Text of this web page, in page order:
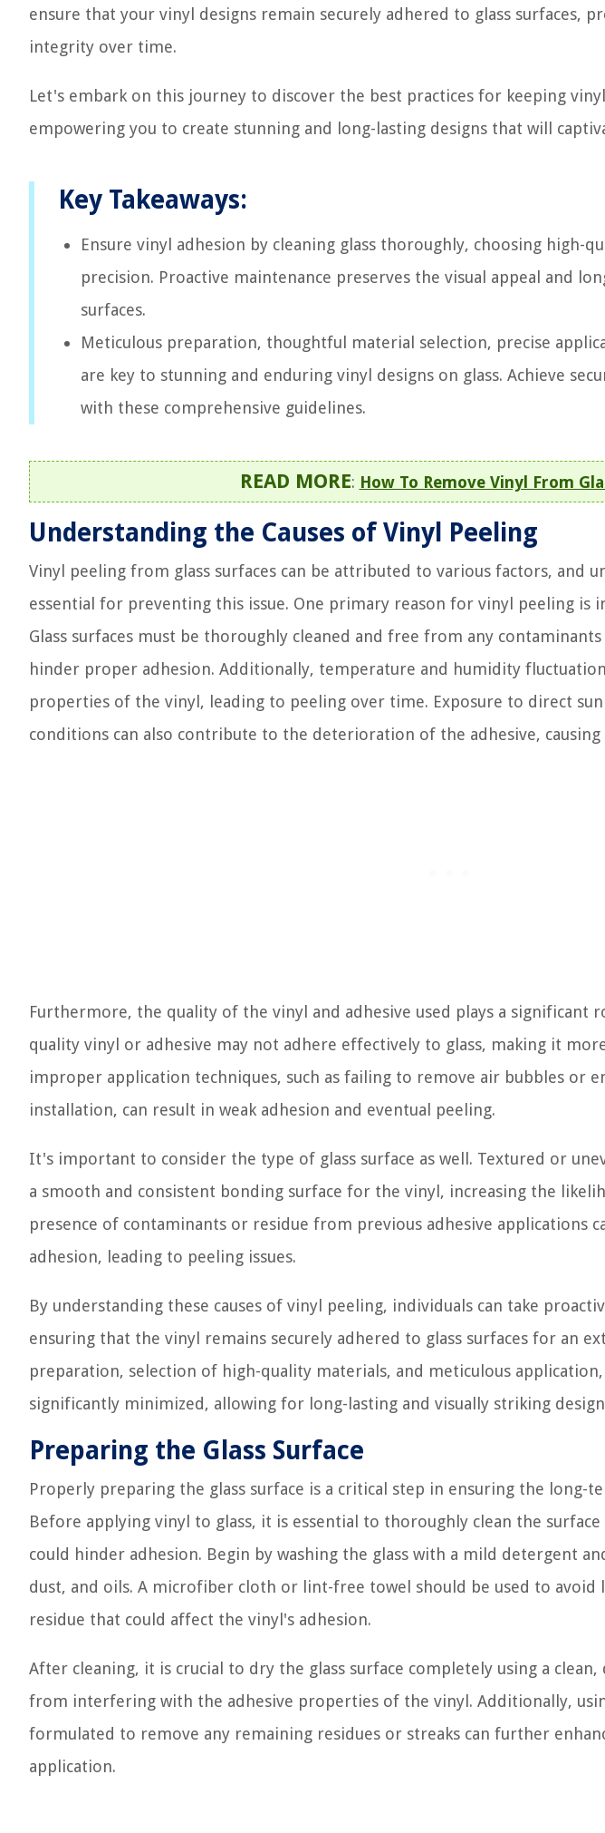
ensure that your vinyl designs remain securely adhered to glass surfaces,
integrity over time.
Let's embark on this journey to discover the best practices for keeping
empowering you to create stunning and long-lasting designs that will
Key Takeaways:
Ensure vinyl adhesion by cleaning glass thoroughly, choosing high-
precision. Proactive maintenance preserves the visual appeal and
surfaces.
Meticulous preparation, thoughtful material selection, precise
are key to stunning and enduring vinyl designs on glass. Achieve
with these comprehensive guidelines.
READ MORE: How To Remove Vinyl From
Understanding the Causes of Vinyl Peeling
Vinyl peeling from glass surfaces can be attributed to various factors, and
essential for preventing this issue. One primary reason for vinyl peeling is
Glass surfaces must be thoroughly cleaned and free from any
hinder proper adhesion. Additionally, temperature and humidity
properties of the vinyl, leading to peeling over time. Exposure to direct
conditions can also contribute to the deterioration of the adhesive,
Furthermore, the quality of the vinyl and adhesive used plays a significant
quality vinyl or adhesive may not adhere effectively to glass, making it
improper application techniques, such as failing to remove air bubbles or
installation, can result in weak adhesion and eventual peeling.
It's important to consider the type of glass surface as well. Textured or
a smooth and consistent bonding surface for the vinyl, increasing the
presence of contaminants or residue from previous adhesive applications
adhesion, leading to peeling issues.
By understanding these causes of vinyl peeling, individuals can take
ensuring that the vinyl remains securely adhered to glass surfaces for an
preparation, selection of high-quality materials, and meticulous
significantly minimized, allowing for long-lasting and visually striking
Preparing the Glass Surface
Properly preparing the glass surface is a critical step in ensuring the long-
Before applying vinyl to glass, it is essential to thoroughly clean the
could hinder adhesion. Begin by washing the glass with a mild detergent
dust, and oils. A microfiber cloth or lint-free towel should be used to avoid
residue that could affect the vinyl's adhesion.
After cleaning, it is crucial to dry the glass surface completely using a
from interfering with the adhesive properties of the vinyl. Additionally,
formulated to remove any remaining residues or streaks can further
application.